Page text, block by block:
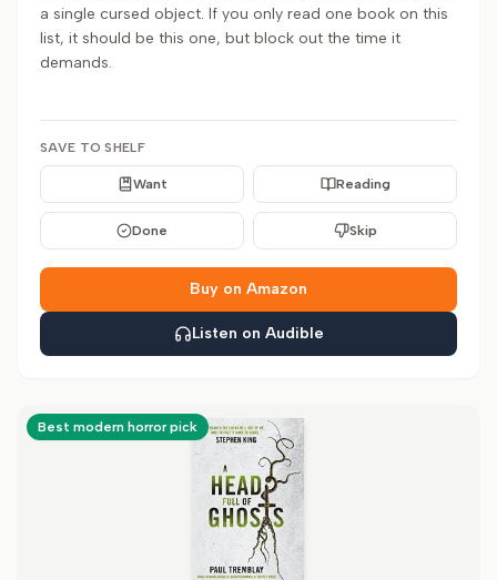
a single cursed object. If you only read one book on this
list, it should be this one, but block out the time it
demands.
SAVE TO SHELF
Want Reading
Done Skip
Buy on Amazon
Listen on Audible
Best modern horror pick